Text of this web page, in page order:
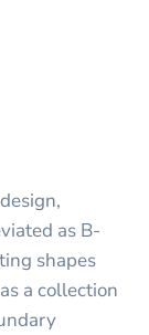
as B-
shapes
a collection